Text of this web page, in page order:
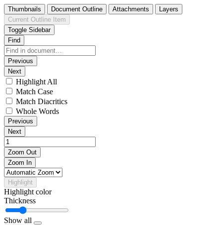
Thumbnails Document Outline Attachments
Layers
Current Outline Item
Toggle Sidebar
Find
Previous
Next
Highlight All
Match Case
Match Diacritics
Whole Words
Previous
Next
Zoom Out
Zoom In
Highlight
Highlight color
Thickness
Show all